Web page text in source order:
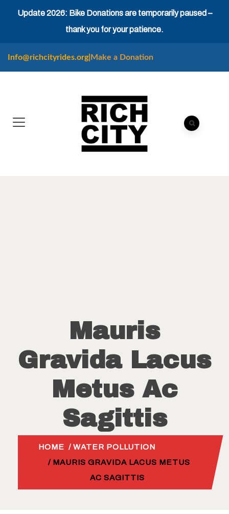
Update 2026: Bike Donations are temporarily paused –
thank you for your patience.
Info@richcityrides.org| Make a Donation
Mauris
Gravida Lacus
Metus Ac
Sagittis
HOME / WATER POLLUTION
/ MAURIS GRAVIDA LACUS METUS
AC SAGITTIS